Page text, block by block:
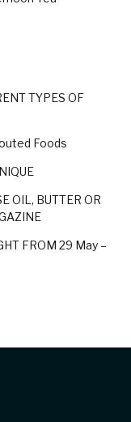
TYPES OF
Foods
OIL, BUTTER OR
FROM 29 May –